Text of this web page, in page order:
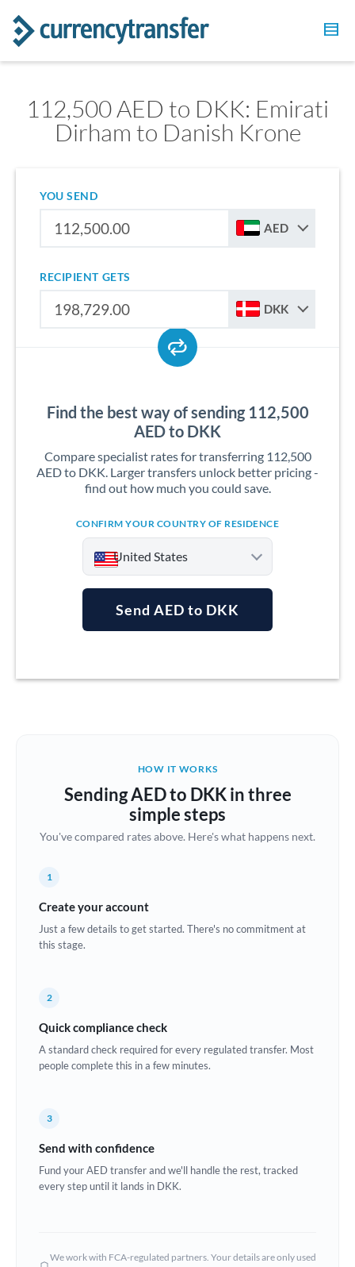
112,500 AED to DKK: Emirati
Dirham to Danish Krone
YOU SEND
AED
RECIPIENT GETS
DKK
Find the best way of sending 112,500
AED to DKK
Compare specialist rates for transferring 112,500
AED to DKK. Larger transfers unlock better pricing -
find out how much you could save.
CONFIRM YOUR COUNTRY OF RESIDENCE
United States
Australia
Brazil Not supported at this time
Bulgaria
China
Croatia
Denmark
Estonia
Ghana Not supported at this time
Hong Kong
Send AED to DKK
HOW IT WORKS
Sending AED to DKK in three
simple steps
You've compared rates above. Here's what happens next.
1
Create your account
Just a few details to get started. There's no commitment at
this stage.
2
Quick compliance check
A standard check required for every regulated transfer. Most
people complete this in a few minutes.
3
Send with confidence
Fund your AED transfer and we'll handle the rest, tracked
every step until it lands in DKK.
We work with FCA-regulated partners. Your details are only used